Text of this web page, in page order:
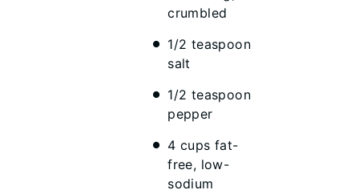
crumbled
1/2 teaspoon
salt
1/2 teaspoon
pepper
4 cups fat-
free, low-
sodium